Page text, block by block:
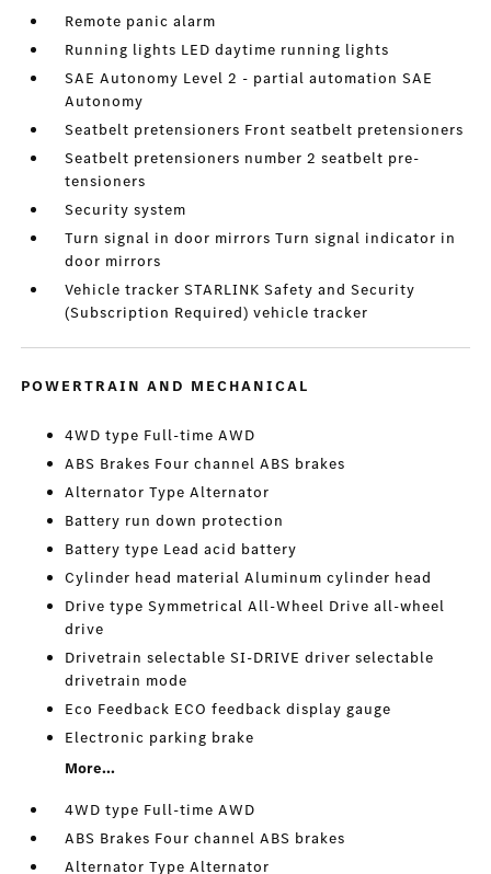
Remote panic alarm
Running lights LED daytime running lights
SAE Autonomy Level 2 - partial automation SAE
Autonomy
Seatbelt pretensioners Front seatbelt pretensioners
Seatbelt pretensioners number 2 seatbelt pre-
tensioners
Security system
Turn signal in door mirrors Turn signal indicator in
door mirrors
Vehicle tracker STARLINK Safety and Security
(Subscription Required) vehicle tracker
POWERTRAIN AND MECHANICAL
4WD type Full-time AWD
ABS Brakes Four channel ABS brakes
Alternator Type Alternator
Battery run down protection
Battery type Lead acid battery
Cylinder head material Aluminum cylinder head
Drive type Symmetrical All-Wheel Drive all-wheel
drive
Drivetrain selectable SI-DRIVE driver selectable
drivetrain mode
Eco Feedback ECO feedback display gauge
Electronic parking brake
More...
4WD type Full-time AWD
ABS Brakes Four channel ABS brakes
Alternator Type Alternator